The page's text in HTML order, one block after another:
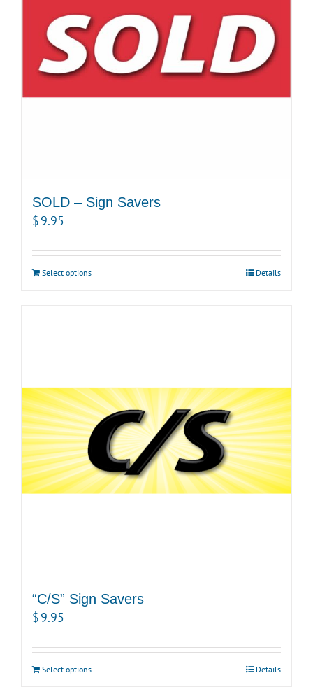
SOLD – Sign Savers
$9.95
Select options Details
“C/S” Sign Savers
$9.95
Select options Details